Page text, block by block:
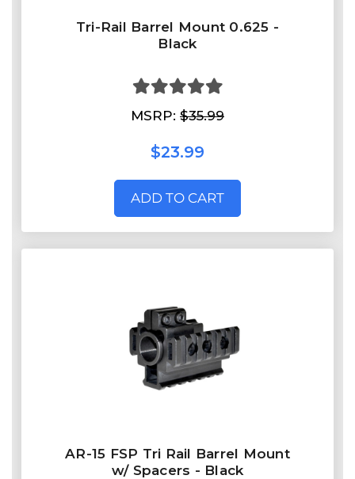
Tri-Rail Barrel Mount 0.625 -
Black
MSRP: $35.99
$23.99
ADD TO CART
AR-15 FSP Tri Rail Barrel Mount
w/ Spacers - Black